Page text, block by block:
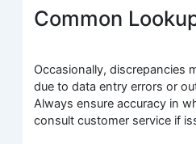
Common
Occasionally, discrepancies
due to data entry errors or
Always ensure accuracy in
consult customer service if